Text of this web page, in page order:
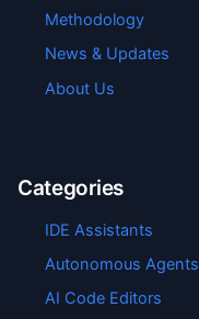
Methodology
News & Updates
About Us
Categories
IDE Assistants
Autonomous Agents
AI Code Editors